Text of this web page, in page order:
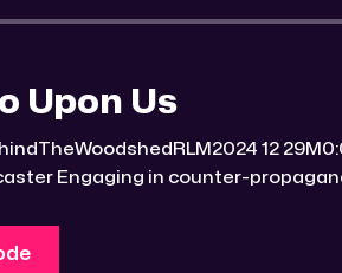
Upon Us
and related work